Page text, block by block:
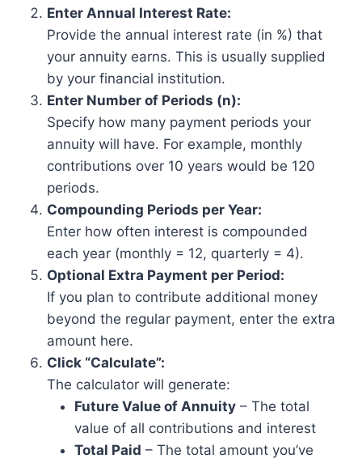
Enter Annual Interest Rate:
Provide the annual interest rate (in %) that
your annuity earns. This is usually supplied
by your financial institution.
Enter Number of Periods (n):
Specify how many payment periods your
annuity will have. For example, monthly
contributions over 10 years would be 120
periods.
Compounding Periods per Year:
Enter how often interest is compounded
each year (monthly = 12, quarterly = 4).
Optional Extra Payment per Period:
If you plan to contribute additional money
beyond the regular payment, enter the extra
amount here.
Click “Calculate”:
The calculator will generate:
Future Value of Annuity – The total
value of all contributions and interest
Total Paid – The total amount you’ve